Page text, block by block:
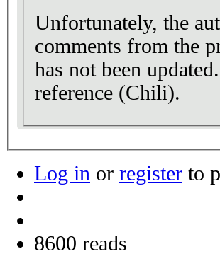
Unfortunately, the
comments from the
has not been
reference (Chili).
Log in or register to
8600 reads